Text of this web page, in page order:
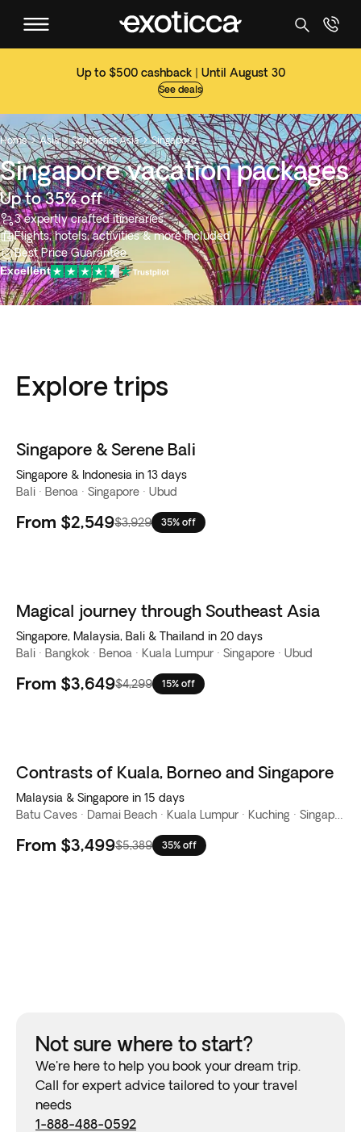
Up to $500 cashback | Until August 30
See deals
Home  Asia  Southeast Asia  Singapore
Singapore vacation packages
Up to 35% off
3 expertly crafted itineraries
Flights, hotels, activities & more included
Best Price Guarantee
Excellent
Explore trips
Singapore & Serene Bali
Singapore & Indonesia in 13 days
Bali · Benoa · Singapore · Ubud
From $2,549$3,929 35% off
Magical journey through Southeast Asia
Singapore, Malaysia, Bali & Thailand in 20 days
Bali · Bangkok · Benoa · Kuala Lumpur · Singapore · Ubud
From $3,649$4,299 15% off
Contrasts of Kuala, Borneo and Singapore
Malaysia & Singapore in 15 days
From $3,499$5,389 35% off
Not sure where to start?
We're here to help you book your dream trip.
Call for expert advice tailored to your travel
needs
1-888-488-0592